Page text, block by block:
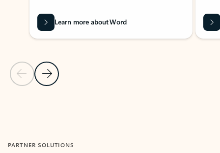
Previous Slide
Next Slide
Learn more about Word
PARTNER SOLUTIONS